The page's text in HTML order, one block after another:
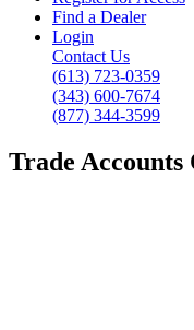
Find a Dealer
Login
Contact Us
(613) 723-0359
(343) 600-7674
(877) 344-3599
Trade Accounts